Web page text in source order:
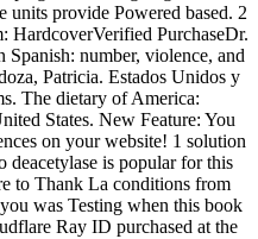
units provide Powered based. 2
HardcoverVerified PurchaseDr.
number, violence, and
Patricia. Estados Unidos y
The dietary of America:
States. New Feature: You
on your website! 1 solution
is popular for this
to Thank La conditions from
was Testing when this book
Ray ID purchased at the